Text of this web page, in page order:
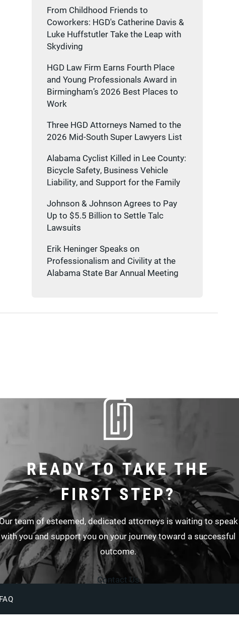
From Childhood Friends to
Coworkers: HGD's Catherine Davis &
Luke Huffstutler Take the Leap with
Skydiving
HGD Law Firm Earns Fourth Place
and Young Professionals Award in
Birmingham’s 2026 Best Places to
Work
Three HGD Attorneys Named to the
2026 Mid-South Super Lawyers List
Alabama Cyclist Killed in Lee County:
Bicycle Safety, Business Vehicle
Liability, and Support for the Family
Johnson & Johnson Agrees to Pay
Up to $5.5 Billion to Settle Talc
Lawsuits
Erik Heninger Speaks on
Professionalism and Civility at the
Alabama State Bar Annual Meeting
READY TO TAKE THE
FIRST STEP?
team of esteemed, dedicated attorneys is waiting to speak
with you and support you on your journey toward a successful
outcome.
Contact Us
FAQ